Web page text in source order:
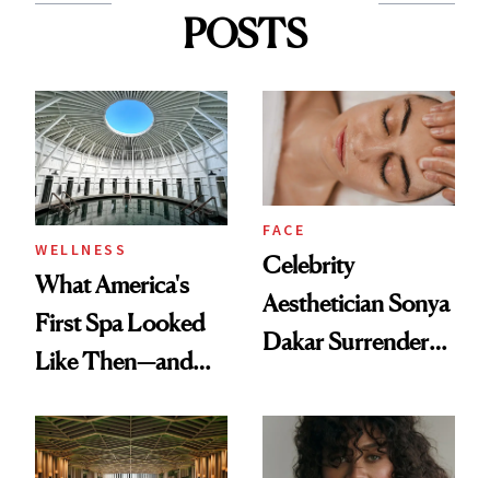
POSTS
WELLNESS
What America's
First Spa Looked
Like Then—and
Visiting Today
FACE
Celebrity
Aesthetician Sonya
Dakar Surrenders
Client Complaint